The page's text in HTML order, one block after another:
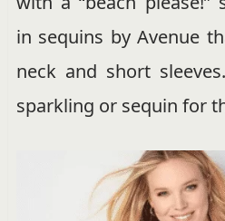
in sequins by Avenue
neck and short
sparkling or sequin for